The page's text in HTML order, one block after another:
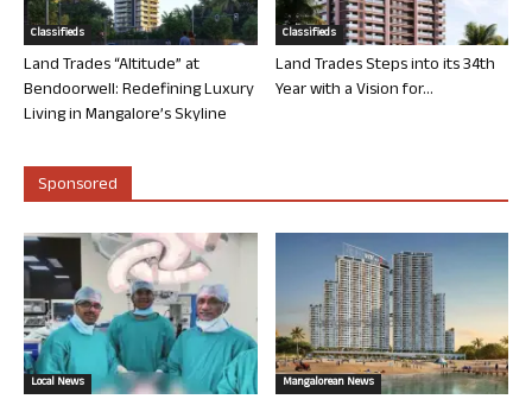
Classifieds
Land Trades “Altitude” at
Bendoorwell: Redefining Luxury
Living in Mangalore’s Skyline
Classifieds
Land Trades Steps into its 34th
Year with a Vision for...
Sponsored
Local News Mangalorean News